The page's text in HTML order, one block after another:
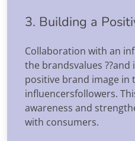
3. Building a
Collaboration with an
the brandsvalues
positive brand image in
influencersfollowers.
awareness and
with consumers.